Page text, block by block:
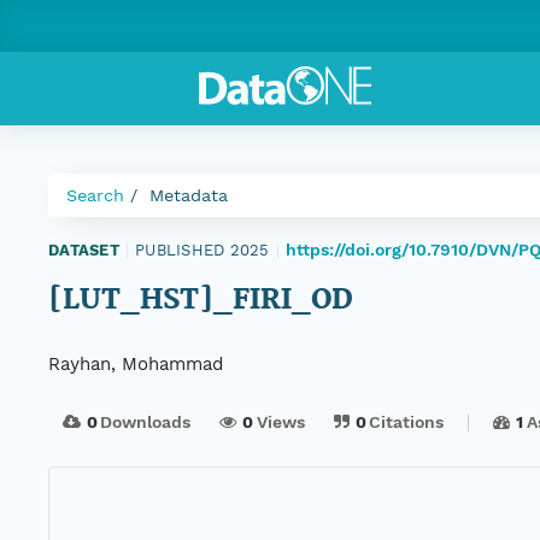
Search Metadata
DATASET PUBLISHED 2025 https://doi.org/10.7910/DVN/
[LUT_HST]_FIRI_OD
Rayhan, Mohammad
0Downloads 0Views 0Citations 1